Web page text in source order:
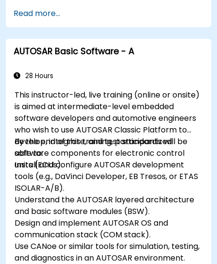
Read more...
AUTOSAR Basic Software - A
28 Hours
This instructor-led, live training (online or onsite)
is aimed at intermediate-level embedded
software developers and automotive engineers
who wish to use AUTOSAR Classic Platform to
develop, integrate, and test standardized
software components for electronic control
units (ECUs).
By the end of this training, participants will be
able to:
Install and configure AUTOSAR development
tools (e.g., DaVinci Developer, EB Tresos, or ETAS
ISOLAR-A/B).
Understand the AUTOSAR layered architecture
and basic software modules (BSW).
Design and implement AUTOSAR OS and
communication stack (COM stack).
Use CANoe or similar tools for simulation, testing,
and diagnostics in an AUTOSAR environment.